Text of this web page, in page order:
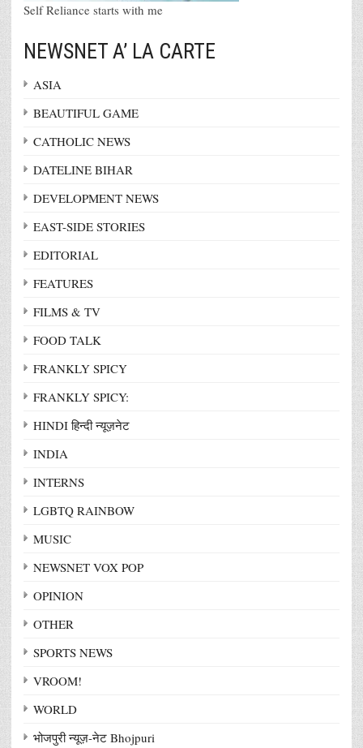
Self Reliance starts with me
NEWSNET A’ LA CARTE
ASIA
BEAUTIFUL GAME
CATHOLIC NEWS
DATELINE BIHAR
DEVELOPMENT NEWS
EAST-SIDE STORIES
EDITORIAL
FEATURES
FILMS & TV
FOOD TALK
FRANKLY SPICY
FRANKLY SPICY:
HINDI हिन्दी न्यूज़नेट
INDIA
INTERNS
LGBTQ RAINBOW
MUSIC
NEWSNET VOX POP
OPINION
OTHER
SPORTS NEWS
VROOM!
WORLD
भोजपुरी न्यूज़-नेट Bhojpuri